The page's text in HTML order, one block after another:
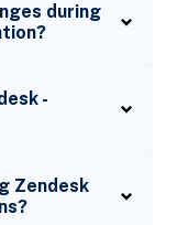
during
-
Zendesk